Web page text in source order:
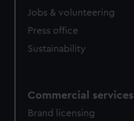
Jobs & volunteering
Press office
Sustainability
Commercial services
Brand licensing